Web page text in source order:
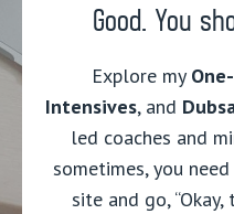
Good. You
Explore my
Intensives, and
led coaches and
sometimes, you
site and go,